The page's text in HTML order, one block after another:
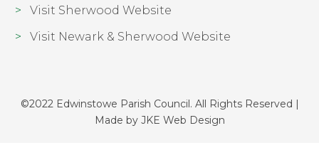
Visit Sherwood Website
Visit Newark & Sherwood Website
©2022 Edwinstowe Parish Council. All Rights Reserved |
Made by JKE Web Design